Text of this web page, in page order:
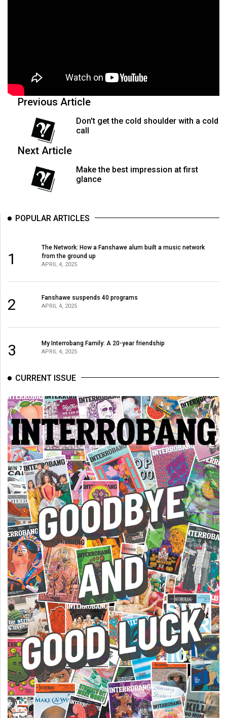
Previous Article
Don't get the cold shoulder with a cold
call
Next Article
Make the best impression at first
glance
POPULAR ARTICLES
1
The Network: How a Fanshawe alum built a music network
from the ground up
APRIL 4, 2025
2 Fanshawe suspends 40 programs
APRIL 4, 2025
3 My Interrobang Family: A 20-year friendship
APRIL 4, 2025
CURRENT ISSUE